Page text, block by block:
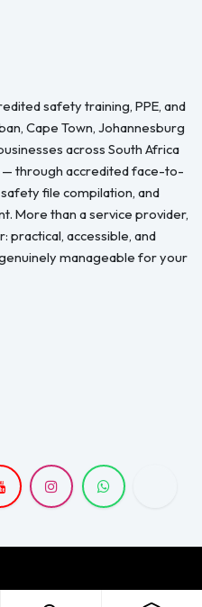
safety training, PPE, and
Cape Town, Johannesburg
across South Africa
— through accredited face-to-
file compilation, and
More than a service provider,
practical, accessible, and
manageable for your